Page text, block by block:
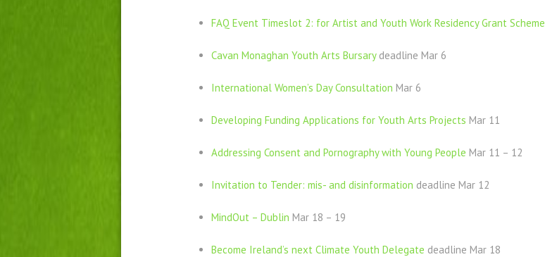
FAQ Event Timeslot 2: for Artist and Youth Work Residency Grant Scheme
Cavan Monaghan Youth Arts Bursarydeadline Mar 6
International Women’s Day Consultation Mar 6
Developing Funding Applications for Youth Arts Projects Mar 11
Addressing Consent and Pornography with Young People Mar 11 – 12
Invitation to Tender: mis- and disinformation deadline Mar 12
MindOut – Dublin Mar 18 – 19
Become Ireland’s next Climate Youth Delegate deadline Mar 18